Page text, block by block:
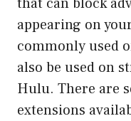
appearing on
commonly used
also be used on
Hulu. There are
extensions